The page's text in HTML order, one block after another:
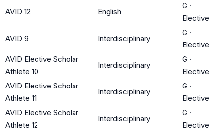
AVID 12 English
G ·
Elective
AVID 9 Interdisciplinary
G ·
Elective
AVID Elective Scholar
Athlete 10
Interdisciplinary
G ·
Elective
AVID Elective Scholar
Athlete 11
Interdisciplinary
G ·
Elective
AVID Elective Scholar
Athlete 12
Interdisciplinary
G ·
Elective